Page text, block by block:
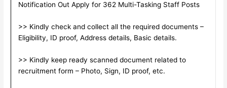
Notification Out Apply for 362 Multi-Tasking Staff Posts
>> Kindly check and collect all the required documents –
Eligibility, ID proof, Address details, Basic details.
>> Kindly keep ready scanned document related to
recruitment form – Photo, Sign, ID proof, etc.